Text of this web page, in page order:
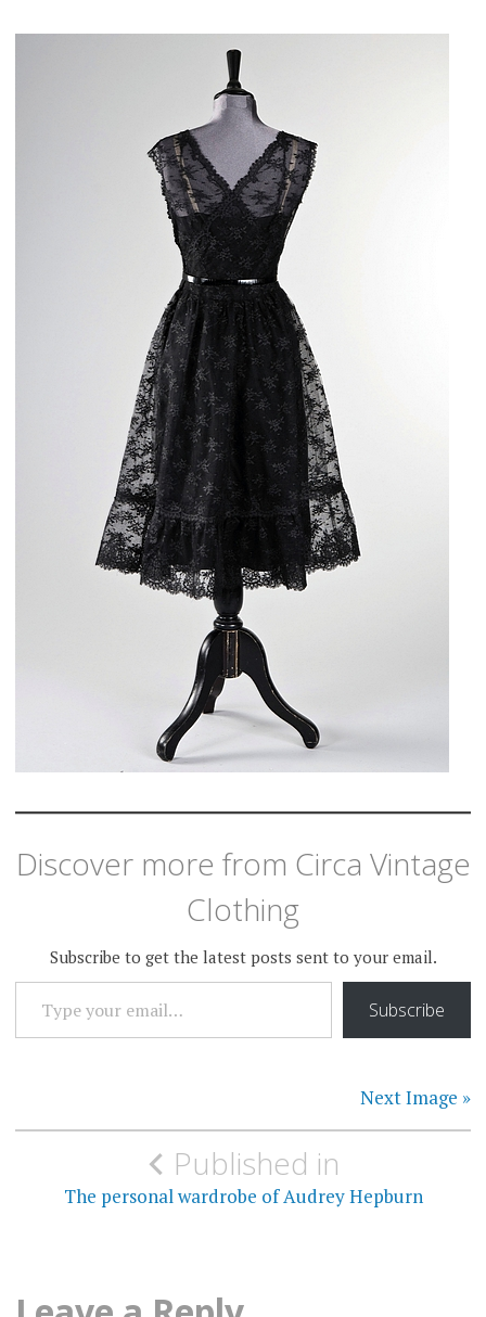
Discover more from Circa Vintage
Clothing
Subscribe to get the latest posts sent to your email.
TYPE YOUR EMAIL…
Subscribe
Next Image »
Post
navigationPublished in
The personal wardrobe of Audrey Hepburn